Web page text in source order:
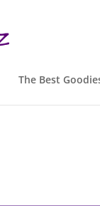
The Best